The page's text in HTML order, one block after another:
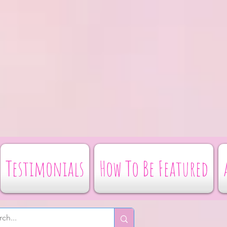
Testimonials How To Be Featured